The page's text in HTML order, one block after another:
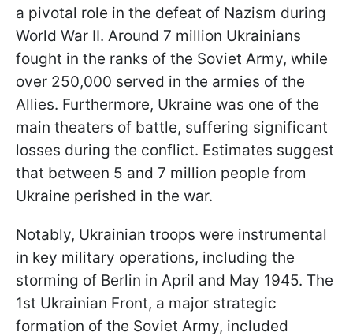
a pivotal role in the defeat of Nazism during
World War II. Around 7 million Ukrainians
fought in the ranks of the Soviet Army, while
over 250,000 served in the armies of the
Allies. Furthermore, Ukraine was one of the
main theaters of battle, suffering significant
losses during the conflict. Estimates suggest
that between 5 and 7 million people from
Ukraine perished in the war.
Notably, Ukrainian troops were instrumental
in key military operations, including the
storming of Berlin in April and May 1945. The
1st Ukrainian Front, a major strategic
formation of the Soviet Army, included